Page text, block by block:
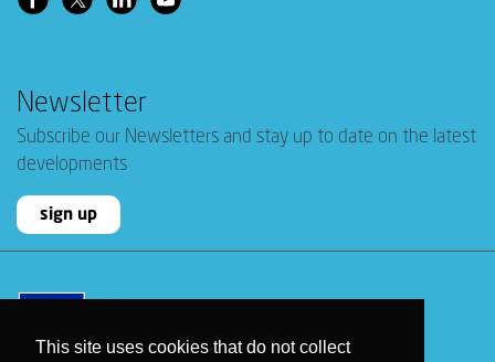
This site uses cookies that do not collect
Newsletter
Subscribe our Newsletters and stay up to date on the latest
developments
sign up